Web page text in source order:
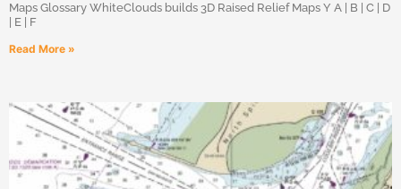
Maps Glossary WhiteClouds builds 3D Raised Relief Maps Y A | B | C | D
| E | F
Read More »